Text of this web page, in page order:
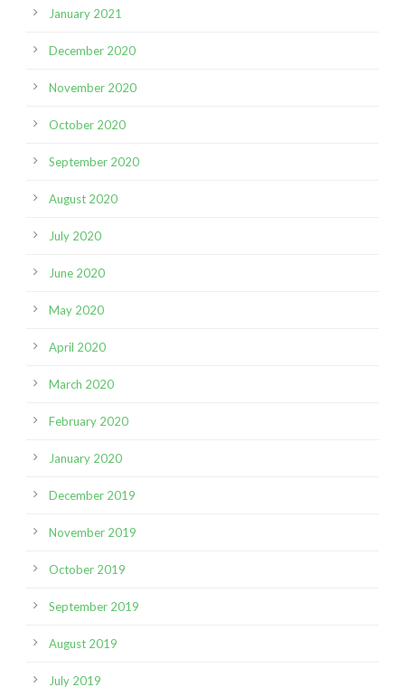
January 2021
December 2020
November 2020
October 2020
September 2020
August 2020
July 2020
June 2020
May 2020
April 2020
March 2020
February 2020
January 2020
December 2019
November 2019
October 2019
September 2019
August 2019
July 2019